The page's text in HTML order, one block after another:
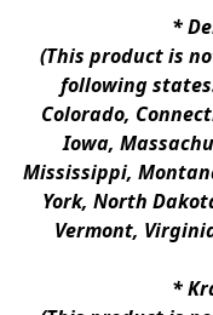
*
(This product is
following
Colorado,
Iowa,
Mississippi,
York, North
Vermont,
*